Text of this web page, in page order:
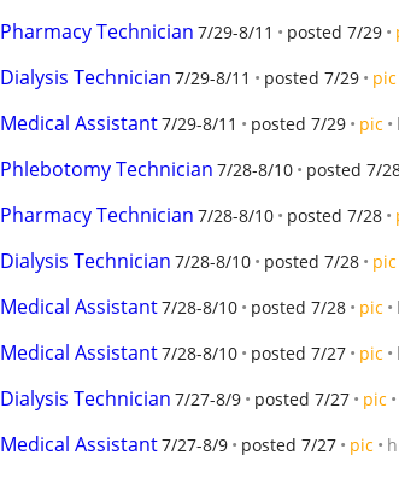
Pharmacy Technician 7/29-8/11 posted 7/29
Dialysis Technician 7/29-8/11 posted 7/29 pic
Medical Assistant7/29-8/11 posted 7/29 pic
Phlebotomy Technician 7/28-8/10 posted 7/
Pharmacy Technician 7/28-8/10 posted 7/28
Dialysis Technician 7/28-8/10 posted 7/28 pic
Medical Assistant7/28-8/10 posted 7/28 pic
Medical Assistant7/28-8/10 posted 7/27 pic
Dialysis Technician 7/27-8/9 posted 7/27 pic
Medical Assistant7/27-8/9 posted 7/27 pic